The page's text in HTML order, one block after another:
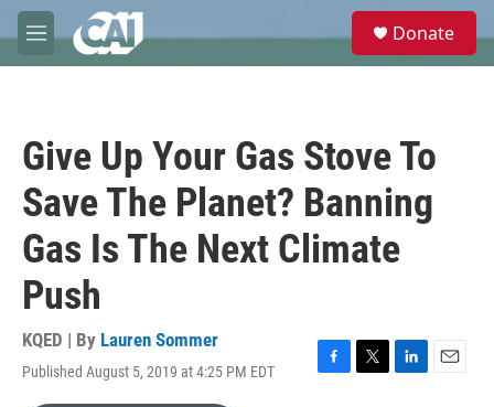
Skip to main content
M
e
e
Donate
Give Up Your Gas Stove To
Save The Planet? Banning
Gas Is The Next Climate
Push
KQED | By Lauren Sommer
Published August 5, 2019 at 4:25 PM EDT
F
T
L
E